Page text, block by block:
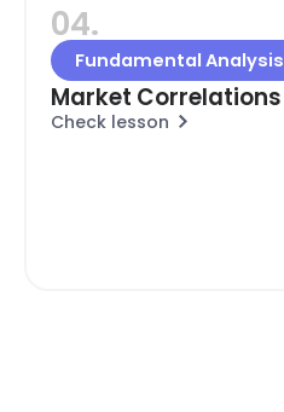
04.
Fundamental Analysis
Market Correlations
Check lesson